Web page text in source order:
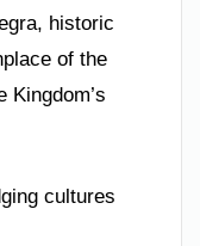
historic
of the
cultures